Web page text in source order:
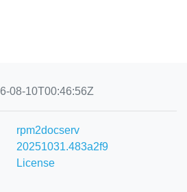
08-10T00:46:56Z
rpm2docserv
20251031.483a2f9
License